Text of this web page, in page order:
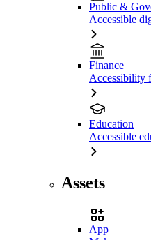
Public &
Accessible
Finance
Accessibility
Education
Accessible
Assets
App